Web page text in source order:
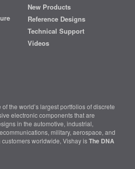
New Products
Reference Designs
Technical Support
Videos
the world’s largest portfolios of discrete
electronic components that are
in the automotive, industrial,
military, aerospace, and
worldwide, Vishay isThe DNA